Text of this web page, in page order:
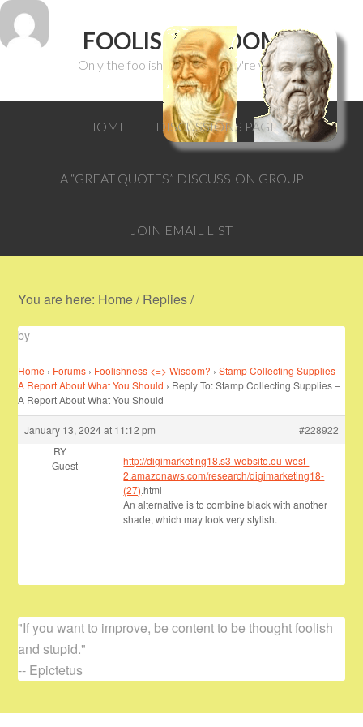
FOOLISH WISDOM
Only the foolish can think they're wise.
HOME DISCUSSIONS PAGE
A “GREAT QUOTES” DISCUSSION GROUP
JOIN EMAIL LIST
You are here: Home/Replies/
by
Home › Forums › Foolishness <=> Wisdom? › Stamp Collecting Supplies –
A Report About What You Should › Reply To: Stamp Collecting Supplies –
A Report About What You Should
January 13, 2024 at 11:12 pm
#228922
RY
Guest
http://digimarketing18.s3-website.eu-west-
2.amazonaws.com/research/digimarketing18-
(27).html
An alternative is to combine black with another
shade, which may look very stylish.
"If you want to improve, be content to be thought foolish
and stupid."
-- Epictetus